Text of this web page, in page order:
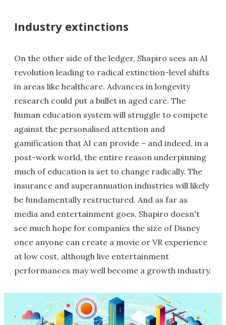
Industry extinctions
On the other side of the ledger, Shapiro sees an AI
revolution leading to radical extinction-level shifts
in areas like healthcare. Advances in longevity
research could put a bullet in aged care. The
human education system will struggle to compete
against the personalised attention and
gamification that AI can provide – and indeed, in a
post-work world, the entire reason underpinning
much of education is set to change radically. The
insurance and superannuation industries will likely
be fundamentally restructured. And as far as
media and entertainment goes, Shapiro doesn't
see much hope for companies the size of Disney
once anyone can create a movie or VR experience
at low cost, although live entertainment
performances may well become a growth industry.